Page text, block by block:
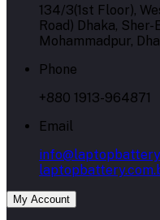
134/3(1st Floor),
Road) Dhaka,
Mohammadpur,
Phone
+880 1913-964871
Email
My Account